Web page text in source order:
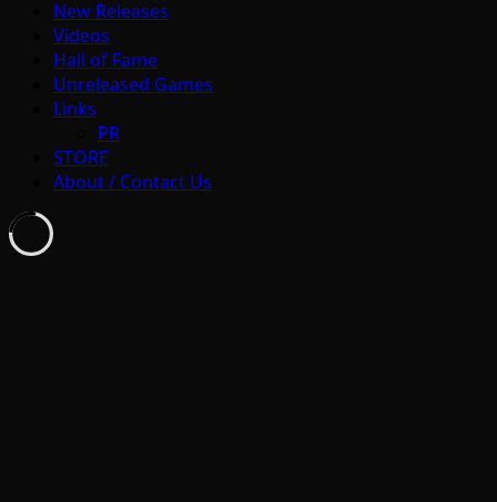
New Releases
Videos
Hall of Fame
Unreleased Games
Links
PR
STORE
About / Contact Us